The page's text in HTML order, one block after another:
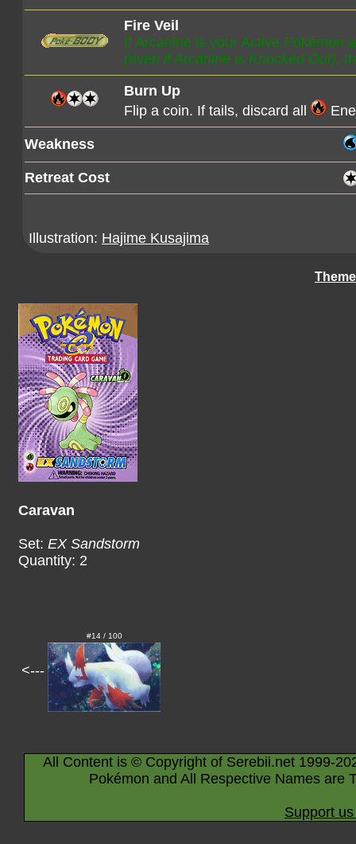
Fire Veil
If Arcanine is your Active Pokémon
(even if Arcanine is Knocked Out),
Burn Up
Flip a coin. If tails, discard all
Weakness
Retreat Cost
Illustration: Hajime Kusajima
Caravan
Set: EX Sandstorm
Quantity: 2
<---
#14 / 100
All Content is © Copyright of Serebii.net 1999-
Pokémon and All Respective Names are
Support